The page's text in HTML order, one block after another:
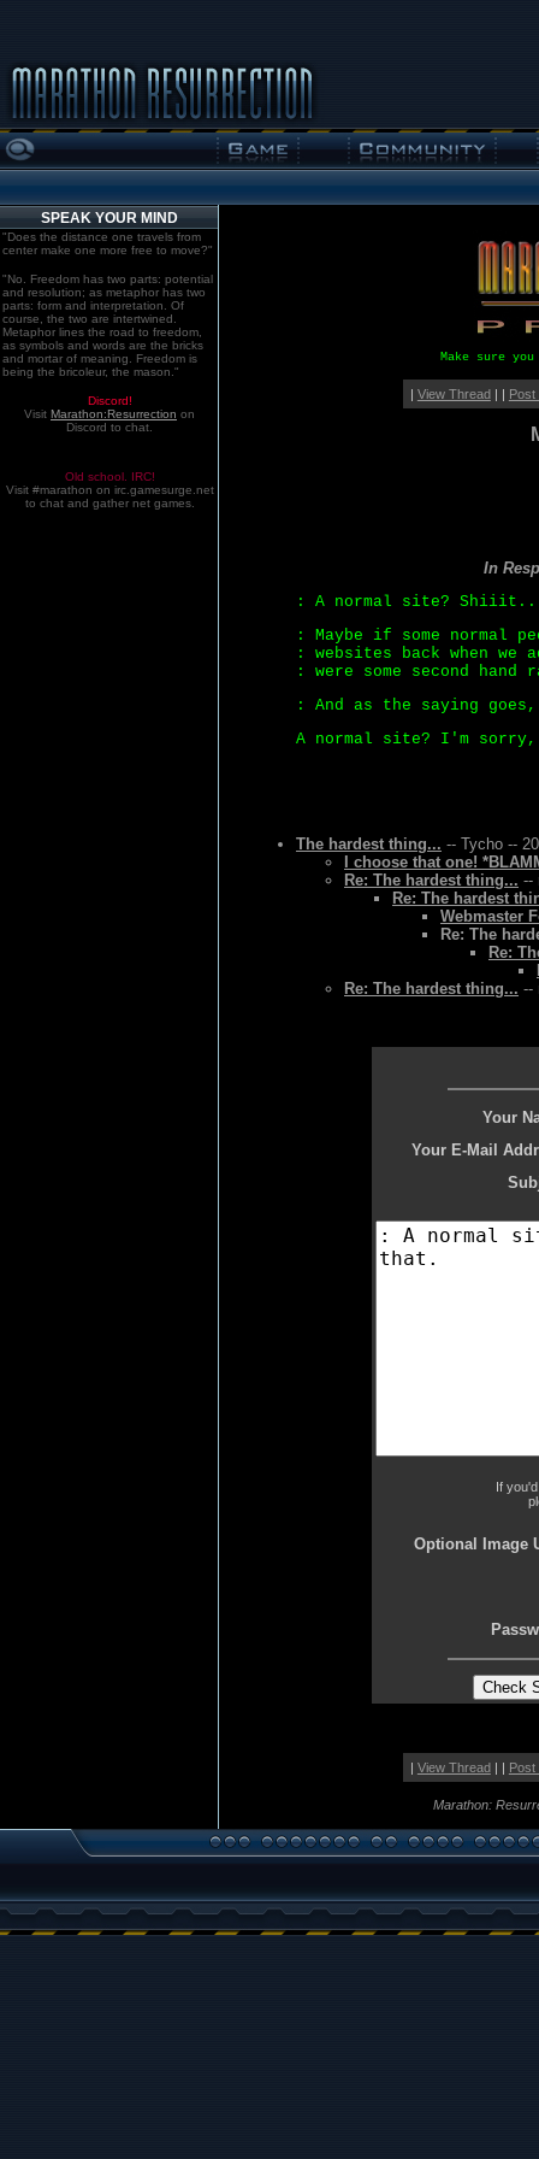
SPEAK YOUR MIND
"Does the distance one travels from
center make one more free to move?"
"No. Freedom has two parts: potential
and resolution; as metaphor has two
parts: form and interpretation. Of
course, the two are intertwined.
Metaphor lines the road to freedom,
as symbols and words are the bricks
and mortar of meaning. Freedom is
being the bricoleur, the mason."
Discord!
Visit Marathon:Resurrection on
Discord to chat.
Old school. IRC!
Visit #marathon on irc.gamesurge.net
to chat and gather net games.
Make sure
| View Thread| | Post
In
: A normal site?
: Maybe if some normal
: websites back when
: were some second hand
: And as the saying
A normal site? I'm
The hardest thing... -- Tycho --
I choose that one!
Re: The hardest thing... --
Re: The hardest
Webmaster
Re: The
Re:
Re: The hardest thing... --
Your
Your E-Mail
If
Optional Image
| View Thread| | Post
Marathon: